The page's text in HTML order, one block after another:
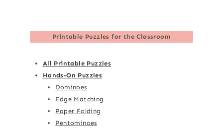
Printable Puzzles for the Classroom
All Printable Puzzles
Hands-On Puzzles
Dominoes
Edge Matching
Paper Folding
Pentominoes